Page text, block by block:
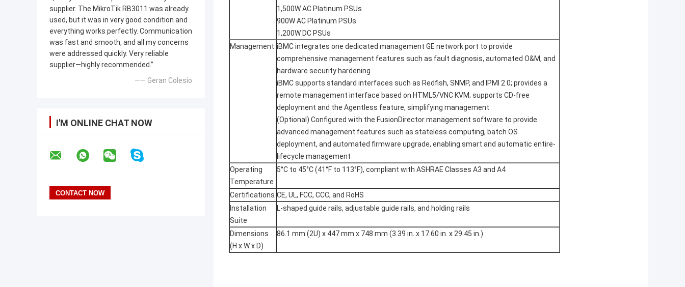
supplier. The MikroTik RB3011 was already
used, but it was in very good condition and
everything works perfectly. Communication
was fast and smooth, and all my concerns
were addressed quickly. Very reliable
supplier—highly recommended.”
—— Geran Colesio
I'M ONLINE CHAT NOW
1,500W AC Platinum PSUs
900W AC Platinum PSUs
1,200W DC PSUs
Management iBMC integrates one dedicated management GE network port to provide
comprehensive management features such as fault diagnosis, automated O&M, and
hardware security hardening
iBMC supports standard interfaces such as Redfish, SNMP, and IPMI 2.0; provides a
remote management interface based on HTML5/VNC KVM; supports CD-free
deployment and the Agentless feature, simplifying management
(Optional) Configured with the FusionDirector management software to provide
advanced management features such as stateless computing, batch OS
deployment, and automated firmware upgrade, enabling smart and automatic entire-
lifecycle management
Operating
Temperature
5°C to 45°C (41°F to 113°F), compliant with ASHRAE Classes A3 and A4
Certifications CE, UL, FCC, CCC, and RoHS
Installation
Suite
L-shaped guide rails, adjustable guide rails, and holding rails
Dimensions
(H x W x D)
86.1 mm (2U) x 447 mm x 748 mm (3.39 in. x 17.60 in. x 29.45 in.)